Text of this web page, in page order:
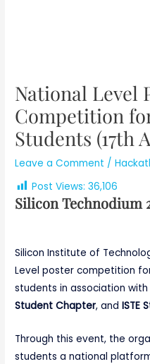
National Level
Competition
Students (17th
Leave a Comment /
Post Views: 36,106
Silicon Technodium
Silicon Institute of
Level poster competition
students in association with
Student Chapter, andISTE
Through this event, the
students a national